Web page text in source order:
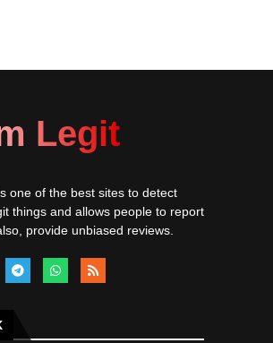
Legit
one of the best sites to detect
things and allows people to report
provide unbiased reviews.